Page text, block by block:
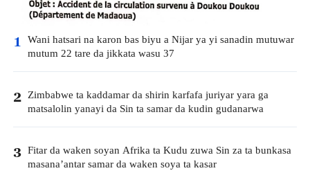
1 Wani hatsari na karon bas biyu a Nijar ya yi sanadin mutuwar
mutum 22 tare da jikkata wasu 37
2 Zimbabwe ta kaddamar da shirin karfafa juriyar yara ga
matsalolin yanayi da Sin ta samar da kudin gudanarwa
3 Fitar da waken soyan Afrika ta Kudu zuwa Sin za ta bunkasa
masana’antar samar da waken soya ta kasar